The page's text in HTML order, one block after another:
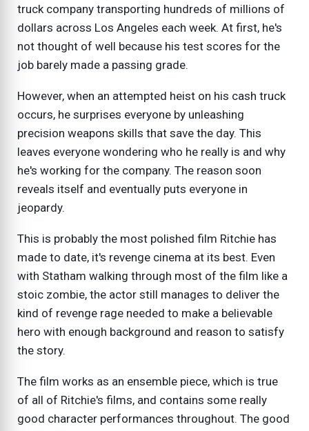
truck company transporting hundreds of millions of
dollars across Los Angeles each week. At first, he's
not thought of well because his test scores for the
job barely made a passing grade.
However, when an attempted heist on his cash truck
occurs, he surprises everyone by unleashing
precision weapons skills that save the day. This
leaves everyone wondering who he really is and why
he's working for the company. The reason soon
reveals itself and eventually puts everyone in
jeopardy.
This is probably the most polished film Ritchie has
made to date, it's revenge cinema at its best. Even
with Statham walking through most of the film like a
stoic zombie, the actor still manages to deliver the
kind of revenge rage needed to make a believable
hero with enough background and reason to satisfy
the story.
The film works as an ensemble piece, which is true
of all of Ritchie's films, and contains some really
good character performances throughout. The good